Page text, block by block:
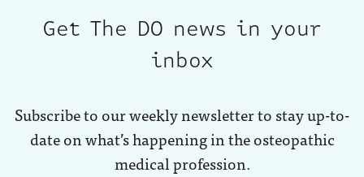
Get The DO news in your
inbox
Subscribe to our weekly newsletter to stay up-to-
date on what’s happening in the osteopathic
medical profession.